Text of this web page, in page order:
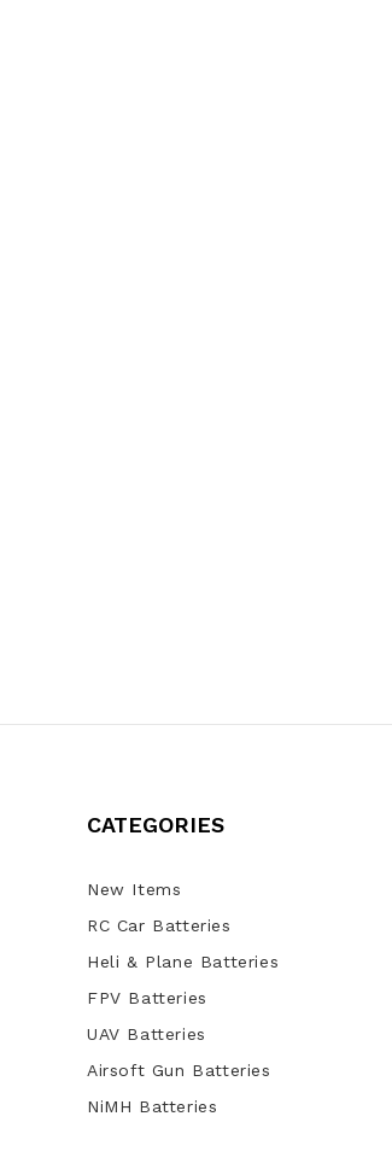
CATEGORIES
New Items
RC Car Batteries
Heli & Plane Batteries
FPV Batteries
UAV Batteries
Airsoft Gun Batteries
NiMH Batteries